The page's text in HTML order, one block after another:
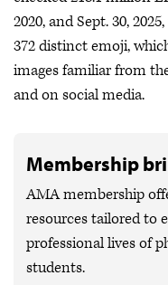
2020, and Sept. 30,
372 distinct emoji,
images familiar from
and on social media.
Membership
AMA membership
resources tailored to
professional lives of
students.